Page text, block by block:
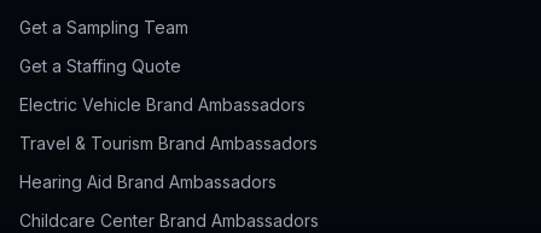
Get a Sampling Team
Get a Staffing Quote
Electric Vehicle Brand Ambassadors
Travel & Tourism Brand Ambassadors
Hearing Aid Brand Ambassadors
Childcare Center Brand Ambassadors